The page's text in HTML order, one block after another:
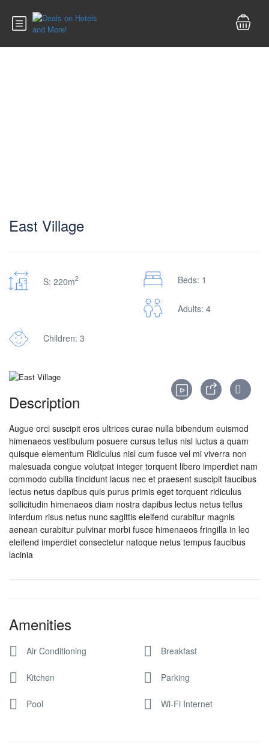
East Village
S: 220m2 Beds: 1
Adults: 4
Children: 3
Description
Augue orci suscipit eros ultrices curae nulla bibendum euismod
himenaeos vestibulum posuere cursus tellus nisl luctus a quam
quisque elementum Ridiculus nisl cum fusce vel mi viverra non
malesuada congue volutpat integer torquent libero imperdiet nam
commodo cubilia tincidunt lacus nec et praesent suscipit faucibus
lectus netus dapibus quis purus primis eget torquent ridiculus
sollicitudin himenaeos diam nostra dapibus lectus netus tellus
interdum risus netus nunc sagittis eleifend curabitur magnis
aenean curabitur pulvinar morbi fusce himenaeos fringilla in leo
eleifend imperdiet consectetur natoque netus tempus faucibus
lacinia
Amenities
Air Conditioning Breakfast
Kitchen Parking
Pool Wi-Fi Internet